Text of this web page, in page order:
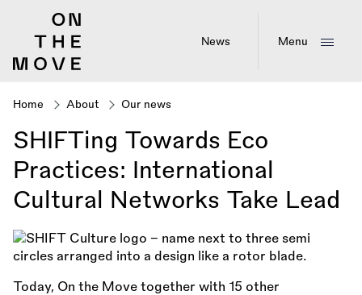
News Menu
Breadcrumb
Home About Our news
SHIFTing Towards Eco
Practices: International
Cultural Networks Take Lead
Today, On the Move together with 15 other